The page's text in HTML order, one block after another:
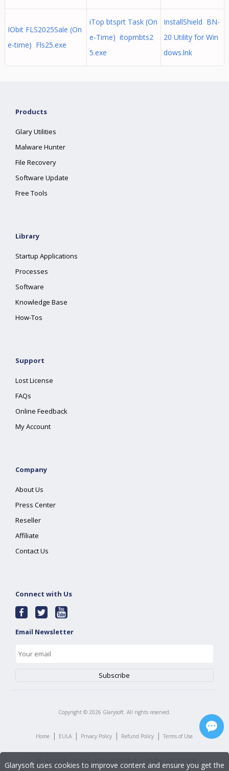
IObit FLS2025Sale (On
e-time) Fls25.exe
iTop btsprt Task (On
e-Time) itopmbts2
5.exe
InstallShield BN-
20 Utility for Win
dows.lnk
Products
Glary Utilities
Malware Hunter
File Recovery
Software Update
Free Tools
Library
Startup Applications
Processes
Software
Knowledge Base
How-Tos
Support
Lost License
FAQs
Online Feedback
My Account
Company
About Us
Press Center
Reseller
Affiliate
Contact Us
Connect with Us
Email Newsletter
Copyright © 2026 Glarysoft. All rights reserved.
Home | EULA | Privacy Policy | Refund Policy | Terms of Use
Glarysoft uses cookies to improve content and ensure you get the